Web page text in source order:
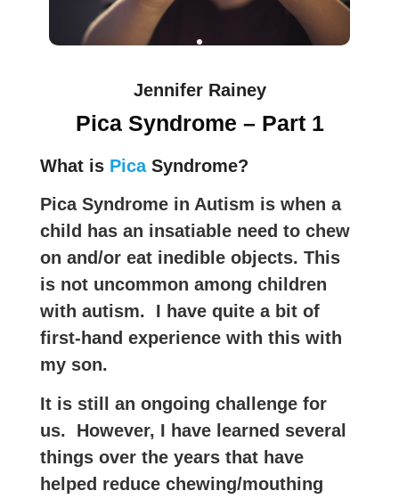
Jennifer Rainey
Pica Syndrome – Part 1
What is PicaSyndrome?
Pica Syndrome in Autism is when a
child has an insatiable need to chew
on and/or eat inedible objects. This
is not uncommon among children
with autism. I have quite a bit of
first-hand experience with this with
my son.
It is still an ongoing challenge for
us. However, I have learned several
things over the years that have
helped reduce chewing/mouthing